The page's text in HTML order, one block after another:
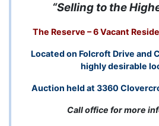
“Selling to the
The Reserve – 6 Vacant
Located on Folcroft Drive and
highly desirable
Auction held at 3360
Call office for more